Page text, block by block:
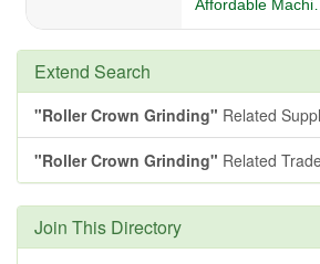
Extend Search
"Roller Crown Grinding" Related
"Roller Crown Grinding" Related
Join This Directory